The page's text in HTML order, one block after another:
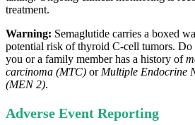
treatment.
Warning: Semaglutide carries a boxed
potential risk of thyroid C‑cell tumors. Do
you or a family member has a history of
carcinoma (MTC) or Multiple Endocrine
(MEN 2).
Adverse Event Reporting